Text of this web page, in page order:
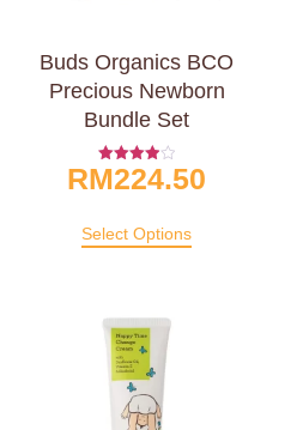
Buds Organics BCO
Precious Newborn
Bundle Set
Rated
4.00
RM224.50
Select Options